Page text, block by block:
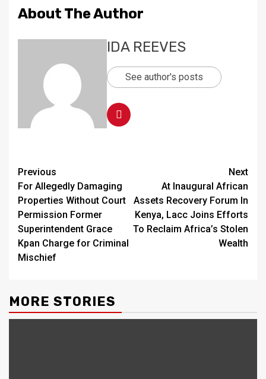
About The Author
IDA REEVES
See author's posts
Continue
Reading
Previous
For Allegedly Damaging
Properties Without Court
Permission Former
Superintendent Grace
Kpan Charge for Criminal
Mischief
Next
At Inaugural African
Assets Recovery Forum In
Kenya, Lacc Joins Efforts
To Reclaim Africa’s Stolen
Wealth
MORE STORIES